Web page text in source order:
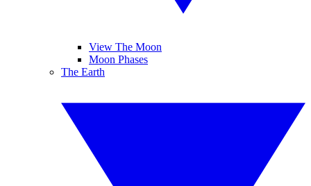
View The Moon
Moon Phases
The Earth